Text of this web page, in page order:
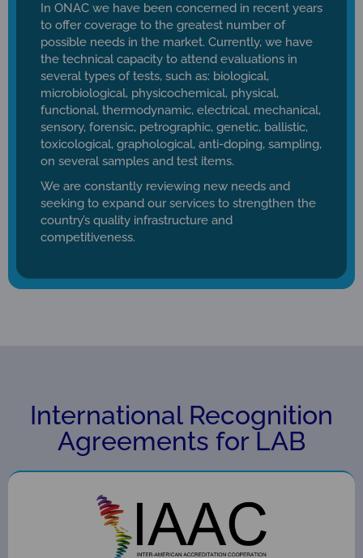
In ONAC we have been concerned in recent years
to offer coverage to the greatest number of
possible needs in the market. Currently, we have
the technical capacity to attend evaluations in
several types of tests, such as: biological,
microbiological, physicochemical, physical,
functional, thermodynamic, electrical, mechanical,
sensory, forensic, petrographic, genetic, ballistic,
toxicological, graphological, anti-doping, sampling,
on several samples and test items.
We are constantly reviewing new needs and
seeking to expand our services to strengthen the
country’s quality infrastructure and
competitiveness.
International Recognition
Agreements for LAB